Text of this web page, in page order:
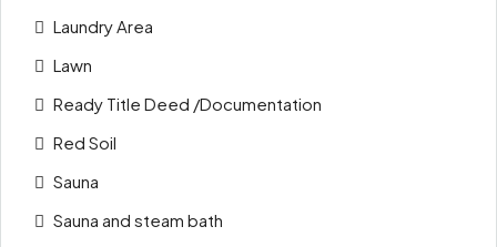
Laundry Area
Lawn
Ready Title Deed /Documentation
Red Soil
Sauna
Sauna and steam bath